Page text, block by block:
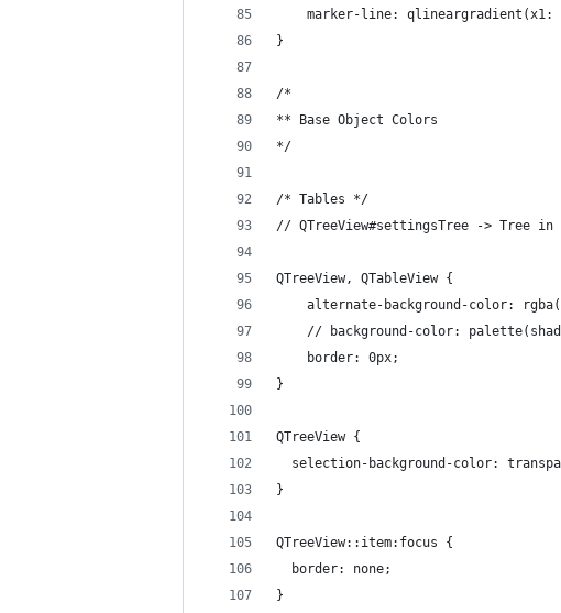
marker-line:
}
/*
** Base Object Colors
*/
/* Tables */
// QTreeView#settingsTree -> Tree in
QTreeView, QTableView {
alternate-background-color:
// background-color:
    border: 0px;
}
QTreeView {
selection-background-color:
}
QTreeView::item:focus {
  border: none;
}